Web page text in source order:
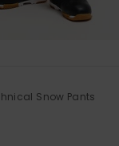
Snow Pants